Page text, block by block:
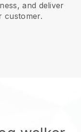
and deliver
customer.